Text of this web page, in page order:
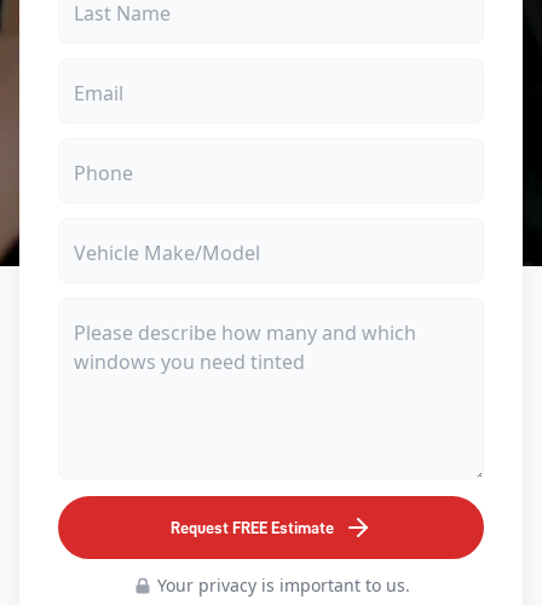
Request FREE Estimate
Your privacy is important to us.